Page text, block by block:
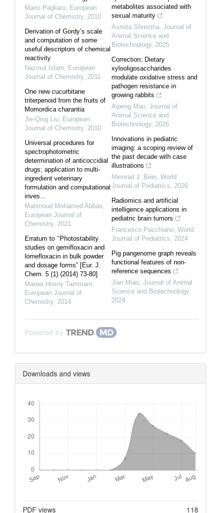
Mario Pagliaro
European
Journal of Chemistry, 2010
Derivation of Gordy’s scale
and computation of some
useful descriptors of chemical
reactivity
Nazmul Islam
European
Journal of Chemistry, 2011
One new cucurbitane
triterpenoid from the fruits of
Momordica charantia
Jie-Qing Liu
European
Journal of Chemistry, 2010
Universal procedures for
spectrophotometric
determination of anticoccidial
drugs; application to multi-
ingredient veterinary
formulation and computational
inves...
Mahmoud Mohamed Abbas
European Journal of
Chemistry, 2021
Erratum to ‘‘Photostability
studies on gemifloxacin and
lomefloxacin in bulk powder
and dosage forms” [Eur. J.
Chem. 5 (1) (2014) 73-80]
Marwa Hosny Tammam
European Journal of
Chemistry, 2014
metabolites associated with
sexual maturity
Asmita Shrestha Journal of
Animal Science and
Biotechnology, 2025
Correction: Dietary
xylooligosaccharides
modulate oxidative stress and
pathogen resistance in
growing rabbits
Aipeng Mao Journal of
Animal Science and
Biotechnology, 2026
Innovations in pediatric
imaging: a scoping review of
the past decade with case
illustrations
Meinrad J. Beer, World
Journal of Pediatrics
2026
Radiomics and artificial
intelligence applications in
pediatric brain tumors
Francesco Pacchiano World
Journal of Pediatrics
2024
Pig pangenome graph reveals
functional features of non-
reference sequences
Jian Miao Journal of Animal
Science and Biotechnology,
2024
Powered by
Downloads and views
PDF views 118